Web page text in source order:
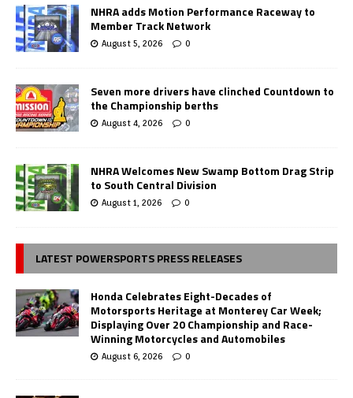
NHRA adds Motion Performance Raceway to
Member Track Network
August 5, 2026 0
Seven more drivers have clinched Countdown to
the Championship berths
August 4, 2026 0
NHRA Welcomes New Swamp Bottom Drag Strip
to South Central Division
August 1, 2026 0
LATEST POWERSPORTS PRESS RELEASES
Honda Celebrates Eight-Decades of
Motorsports Heritage at Monterey Car Week;
Displaying Over 20 Championship and Race-
Winning Motorcycles and Automobiles
August 6, 2026 0